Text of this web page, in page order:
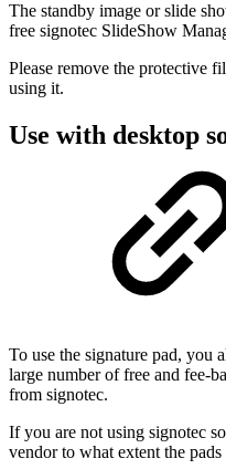
The standby image or slide
free signotec SlideShow
Please remove the protective
using it.
Use with desktop
To use the signature pad, you
large number of free and fee-
from signotec.
If you are not using signotec
vendor to what extent the pads